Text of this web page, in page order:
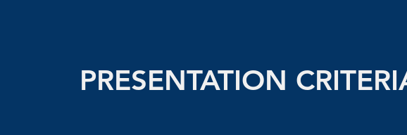
PRESENTATION